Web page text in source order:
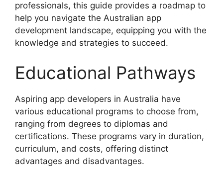
professionals, this guide provides a roadmap to
help you navigate the Australian app
development landscape, equipping you with the
knowledge and strategies to succeed.
Educational Pathways
Aspiring app developers in Australia have
various educational programs to choose from,
ranging from degrees to diplomas and
certifications. These programs vary in duration,
curriculum, and costs, offering distinct
advantages and disadvantages.